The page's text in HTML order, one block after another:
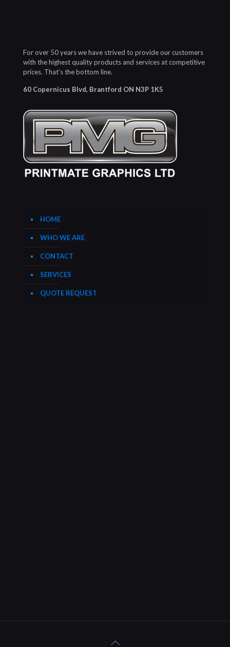
For over 50 years we have strived to provide our customers
with the highest quality products and services at competitive
prices. That’s the bottom line.
60 Copernicus Blvd, Brantford ON N3P 1K5
HOME
WHO WE ARE
CONTACT
SERVICES
QUOTE REQUEST